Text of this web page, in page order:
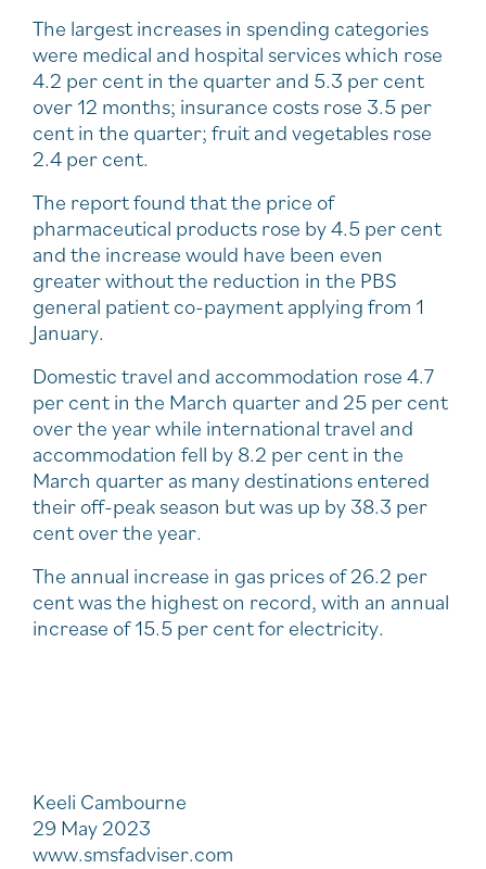
The largest increases in spending categories
were medical and hospital services which rose
4.2 per cent in the quarter and 5.3 per cent
over 12 months; insurance costs rose 3.5 per
cent in the quarter; fruit and vegetables rose
2.4 per cent.
The report found that the price of
pharmaceutical products rose by 4.5 per cent
and the increase would have been even
greater without the reduction in the PBS
general patient co-payment applying from 1
January.
Domestic travel and accommodation rose 4.7
per cent in the March quarter and 25 per cent
over the year while international travel and
accommodation fell by 8.2 per cent in the
March quarter as many destinations entered
their off-peak season but was up by 38.3 per
cent over the year.
The annual increase in gas prices of 26.2 per
cent was the highest on record, with an annual
increase of 15.5 per cent for electricity.
Keeli Cambourne
29 May 2023
www.smsfadviser.com